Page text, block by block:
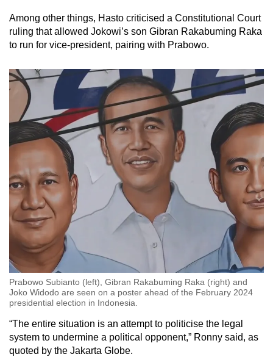
Among other things, Hasto criticised a Constitutional Court
ruling that allowed Jokowi’s son Gibran Rakabuming Raka
to run for vice-president, pairing with Prabowo.
Prabowo Subianto (left), Gibran Rakabuming Raka (right) and
Joko Widodo are seen on a poster ahead of the February 2024
presidential election in Indonesia.
“The entire situation is an attempt to politicise the legal
system to undermine a political opponent,” Ronny said, as
quoted by the Jakarta Globe.